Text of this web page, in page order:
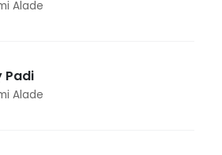
Alade
Padi
Alade